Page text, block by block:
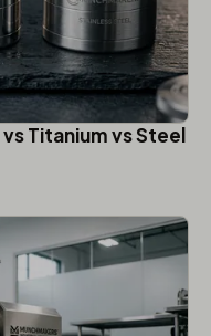
Titanium vs Steel